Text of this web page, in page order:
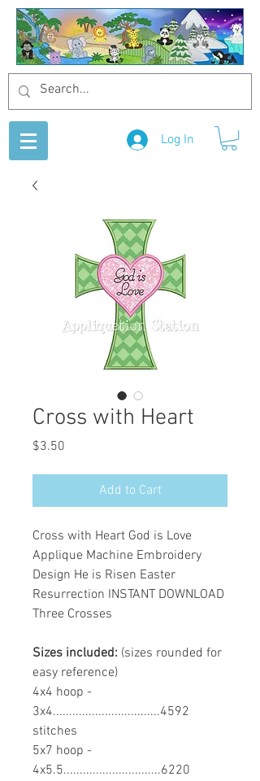
Log In
Cross with Heart
$3.50
Add to Cart
Cross with Heart God is Love
Applique Machine Embroidery
Design He is Risen Easter
Resurrection INSTANT DOWNLOAD
Three Crosses
Sizes included: (sizes rounded for
easy reference)
4x4 hoop -
3x4.................................4592
stitches
5x7 hoop -
4x5.5..............................6220